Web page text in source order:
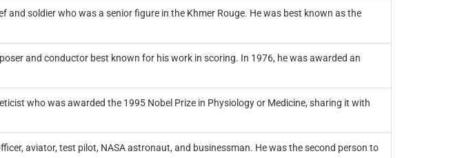
and soldier who was a senior figure in the Khmer Rouge. He was best known as the
and conductor best known for his work in scoring. In 1976, he was awarded an
who was awarded the 1995 Nobel Prize in Physiology or Medicine, sharing it with
aviator, test pilot, NASA astronaut, and businessman. He was the second person to